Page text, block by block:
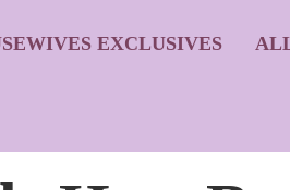
EXCLUSIVES